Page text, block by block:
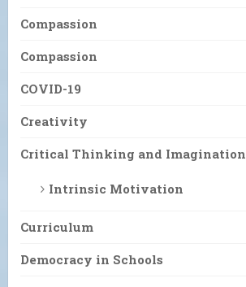
Compassion
Compassion
COVID-19
Creativity
Critical Thinking and Imagination
Intrinsic Motivation
Curriculum
Democracy in Schools